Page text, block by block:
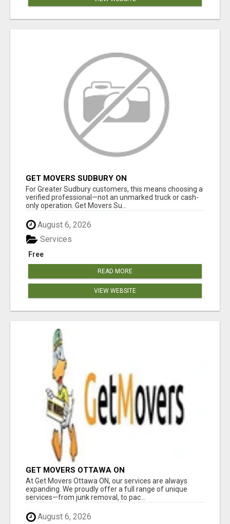
GET MOVERS SUDBURY ON
For Greater Sudbury customers, this means choosing a
verified professional—not an unmarked truck or cash-
only operation. Get Movers Su...
August 6, 2026
Free
Services
READ MORE
VIEW WEBSITE
GET MOVERS OTTAWA ON
At Get Movers Ottawa ON, our services are always
expanding. We proudly offer a full range of unique
services—from junk removal, to pac...
August 6, 2026